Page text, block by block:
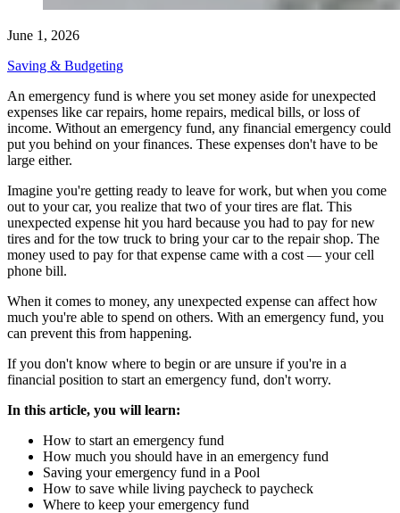
June 1, 2026
Saving & Budgeting
An emergency fund is where you set money aside for unexpected
expenses like car repairs, home repairs, medical bills, or loss of
income. Without an emergency fund, any financial emergency could
put you behind on your finances. These expenses don't have to be
large either.
Imagine you're getting ready to leave for work, but when you come
out to your car, you realize that two of your tires are flat. This
unexpected expense hit you hard because you had to pay for new
tires and for the tow truck to bring your car to the repair shop. The
money used to pay for that expense came with a cost — your cell
phone bill.
When it comes to money, any unexpected expense can affect how
much you're able to spend on others. With an emergency fund, you
can prevent this from happening.
If you don't know where to begin or are unsure if you're in a
financial position to start an emergency fund, don't worry.
In this article, you will learn:
How to start an emergency fund
How much you should have in an emergency fund
Saving your emergency fund in a Pool
How to save while living paycheck to paycheck
Where to keep your emergency fund